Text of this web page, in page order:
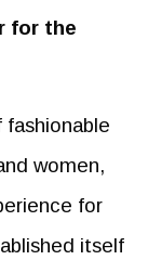
for the
women,
for
itself